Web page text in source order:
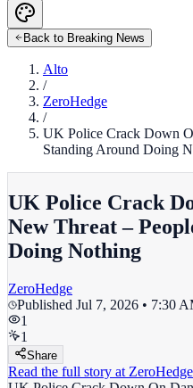
Back to Breaking News
Alto
/
ZeroHedge
/
UK Police Crack Down
Standing Around Doing
UK Police Crack
New Threat –
Doing Nothing
ZeroHedge
Published Jul 7, 2026 • 7:30
1
1
Share
Read the full story at ZeroHedge